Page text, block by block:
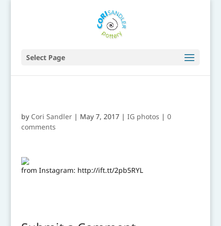
Select Page
by Cori Sandler| May 7, 2017| IG photos | 0
comments
from Instagram: http://ift.tt/2pb5RYL